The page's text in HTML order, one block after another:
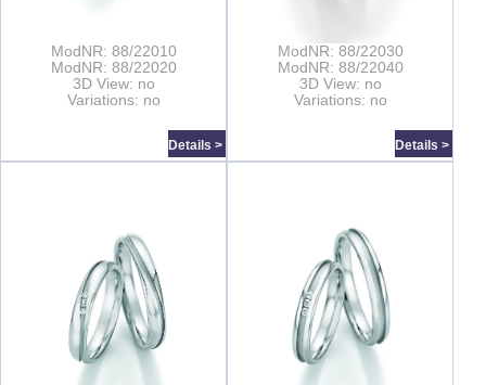
ModNR: 88/22010
ModNR: 88/22020
3D View: no
Variations: no
Details >
ModNR: 88/22030
ModNR: 88/22040
3D View: no
Variations: no
Details >